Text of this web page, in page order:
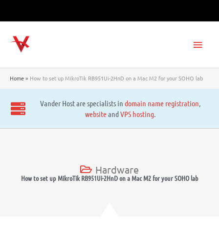
Home How to set up MikroTik RB951Ui-2HnD on a Mac M2 for your SOHO lab
Vander Host are specialists in domain name registration,
websiteandVPS hosting.
Hardware
How to set up MikroTik RB951Ui-2HnD on a Mac M2 for your SOHO lab